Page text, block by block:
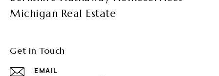
Michigan Real Estate
Get in Touch
EMAIL